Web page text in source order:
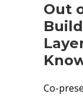
Out
Co-